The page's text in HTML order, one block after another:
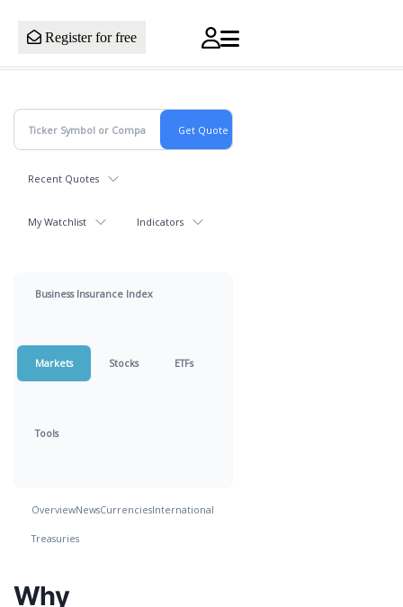
Register for free
Recent Quotes
My Watchlist Indicators
Business Insurance Index
Markets Stocks ETFs
Tools
OverviewNewsCurrenciesInternational
Treasuries
Why